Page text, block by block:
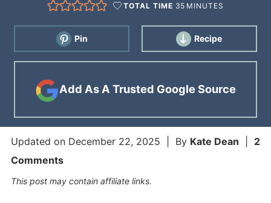
TOTAL TIME 35 MINUTES
Pin Recipe
Add As A Trusted Google Source
Updated on December 22, 2025 | By Kate Dean
2
Comments
This post may contain affiliate links.